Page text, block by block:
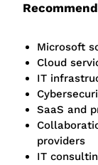
Microsoft
Cloud
IT
SaaS and
providers
IT